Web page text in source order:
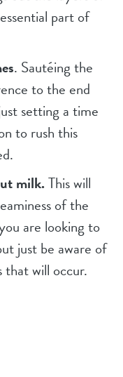
part of
. Sautéing the
to the end
setting a time
to rush this
milk.This will
of the
are looking to
just be aware of
will occur.